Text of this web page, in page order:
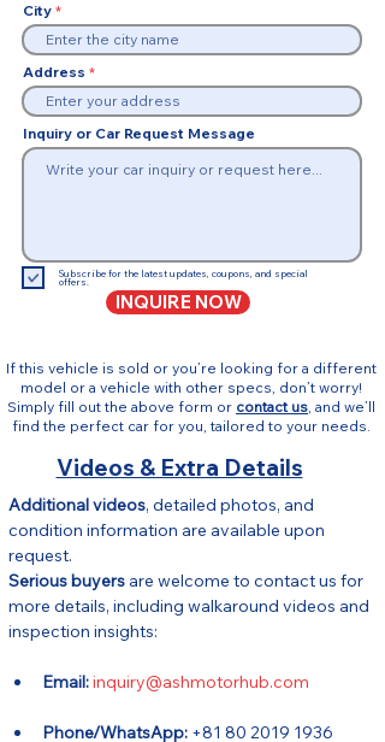
City
Address
Inquiry or Car Request Message
Subscribe for the latest updates, coupons, and special
offers.
INQUIRE NOW
If this vehicle is sold or you’re looking for a different
model or a vehicle with other specs, don’t worry!
Simply fill out the above form or contact us, and we’ll
find the perfect car for you, tailored to your needs.
Videos & Extra Details
Additional videos, detailed photos, and
condition information are available upon
request.
Serious buyers are welcome to contact us for
more details, including walkaround videos and
inspection insights:
Email:inquiry@ashmotorhub.com
Phone/WhatsApp: +81 80 2019 1936